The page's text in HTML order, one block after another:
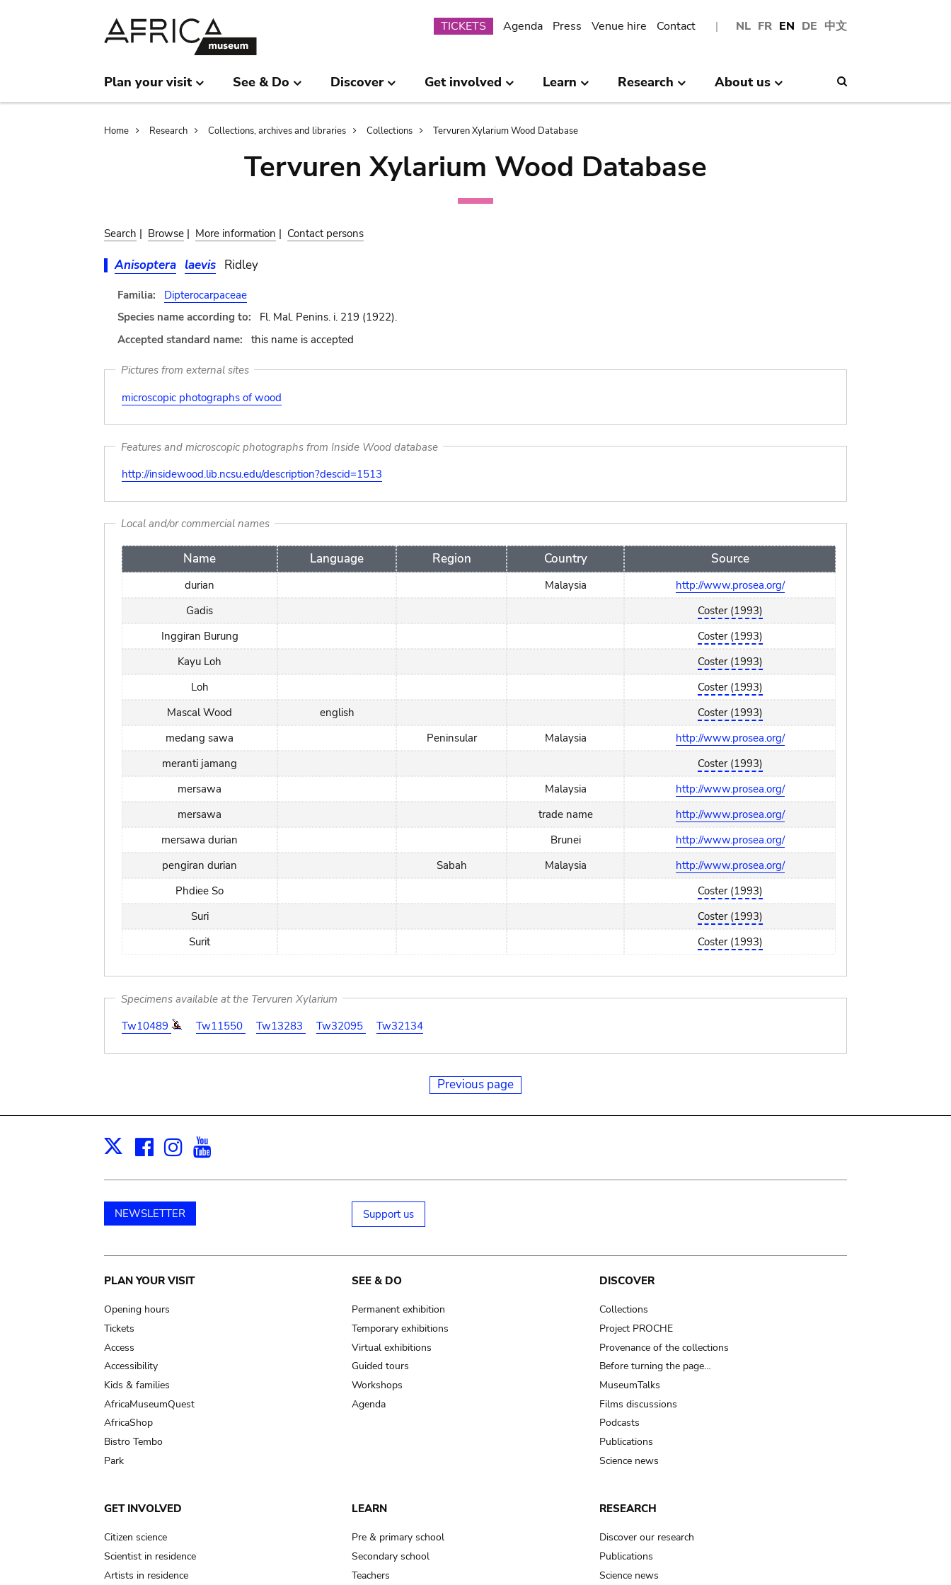
NL FR EN DE 中文
Submenu
TICKETS Agenda Press Venue hire Contact
Plan your visit See & Do Discover Get involved Learn Research About us
Breadcrumb
Home Research Collections, archives and libraries Collections Tervuren Xylarium Wood Database
Tervuren Xylarium Wood Database
Search | Browse | More information | Contact persons
Anisoptera laevis Ridley
Familia:
Dipterocarpaceae
Species name according to:
Fl. Mal. Penins. i. 219 (1922).
Accepted standard name:
this name is accepted
Pictures from external sites
microscopic photographs of wood
Features and microscopic photographs from Inside Wood database
http://insidewood.lib.ncsu.edu/description?descid=1513
Local and/or commercial names
Name Language Region Country Source
durian Malaysia
http://www.prosea.org/
Gadis
Coster (1993)
Inggiran Burung
Coster (1993)
Kayu Loh
Coster (1993)
Loh
Coster (1993)
Mascal Wood
english
Coster (1993)
medang sawa
Peninsular Malaysia
http://www.prosea.org/
meranti jamang
Coster (1993)
mersawa
Malaysia
http://www.prosea.org/
mersawa
trade name
http://www.prosea.org/
mersawa durian
Brunei
http://www.prosea.org/
pengiran durian
Sabah Malaysia
http://www.prosea.org/
Phdiee So
Coster (1993)
Suri
Coster (1993)
Surit
Coster (1993)
Specimens available at the Tervuren Xylarium
Tw10489
Tw11550 Tw13283 Tw32095 Tw32134
Previous page
X Facebook
Instagram
NEWSLETTER Support us
Main
navigation
PLAN YOUR VISIT
Opening hours
Tickets
Access
Accessibility
Kids & families
AfricaMuseumQuest
AfricaShop
Bistro Tembo
Park
SEE & DO
Permanent exhibition
Temporary exhibitions
Virtual exhibitions
Guided tours
Workshops
Agenda
DISCOVER
Collections
Project PROCHE
Provenance of the collections
Before turning the page…
MuseumTalks
Films discussions
Podcasts
Publications
Science news
GET INVOLVED
Citizen science
Scientist in residence
Artists in residence
LEARN
Pre & primary school
Secondary school
Teachers
RESEARCH
Discover our research
Publications
Science news